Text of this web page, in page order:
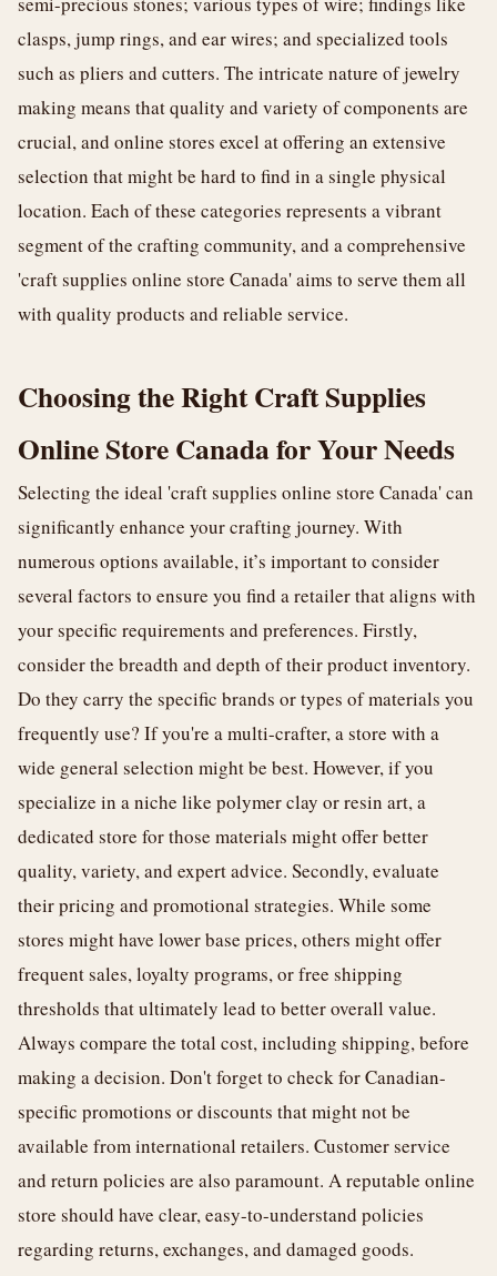
clasps, jump rings, and ear wires; and specialized tools
such as pliers and cutters. The intricate nature of jewelry
making means that quality and variety of components are
crucial, and online stores excel at offering an extensive
selection that might be hard to find in a single physical
location. Each of these categories represents a vibrant
segment of the crafting community, and a comprehensive
'craft supplies online store Canada' aims to serve them all
with quality products and reliable service.
Choosing the Right Craft Supplies
Online Store Canada for Your Needs
Selecting the ideal 'craft supplies online store Canada' can
significantly enhance your crafting journey. With
numerous options available, it’s important to consider
several factors to ensure you find a retailer that aligns with
your specific requirements and preferences. Firstly,
consider the breadth and depth of their product inventory.
Do they carry the specific brands or types of materials you
frequently use? If you're a multi-crafter, a store with a
wide general selection might be best. However, if you
specialize in a niche like polymer clay or resin art, a
dedicated store for those materials might offer better
quality, variety, and expert advice. Secondly, evaluate
their pricing and promotional strategies. While some
stores might have lower base prices, others might offer
frequent sales, loyalty programs, or free shipping
thresholds that ultimately lead to better overall value.
Always compare the total cost, including shipping, before
making a decision. Don't forget to check for Canadian-
specific promotions or discounts that might not be
available from international retailers. Customer service
and return policies are also paramount. A reputable online
store should have clear, easy-to-understand policies
regarding returns, exchanges, and damaged goods.